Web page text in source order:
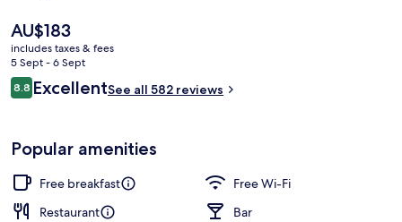
The
current
price
is
AU$183
AU$183
includes taxes & fees
5 Sept - 6 Sept
Reviews
8.88.8 out of 10
ExcellentSee all 582 reviews
Popular amenities
Free breakfast
Free Wi-Fi
Restaurant
Bar